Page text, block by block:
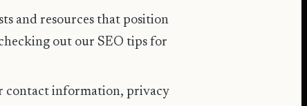
and resources that position
out ourSEO tips for
contact information, privacy